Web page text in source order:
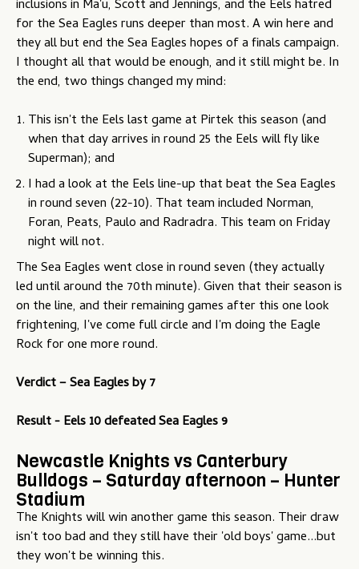
inclusions in Ma'u, Scott and Jennings, and the Eels hatred
for the Sea Eagles runs deeper than most. A win here and
they all but end the Sea Eagles hopes of a finals campaign.
I thought all that would be enough, and it still might be. In
the end, two things changed my mind:
This isn't the Eels last game at Pirtek this season (and
when that day arrives in round 25 the Eels will fly like
Superman); and
I had a look at the Eels line-up that beat the Sea Eagles
in round seven (22-10). That team included Norman,
Foran, Peats, Paulo and Radradra. This team on Friday
night will not.
The Sea Eagles went close in round seven (they actually
led until around the 70th minute). Given that their season is
on the line, and their remaining games after this one look
frightening, I've come full circle and I'm doing the Eagle
Rock for one more round.
Verdict –Sea Eagles by 7
Result - Eels 10 defeated Sea Eagles 9
Newcastle Knights vs Canterbury
Bulldogs – Saturday afternoon – Hunter
Stadium
The Knights will win another game this season. Their draw
isn't too bad and they still have their 'old boys' game...but
they won't be winning this.